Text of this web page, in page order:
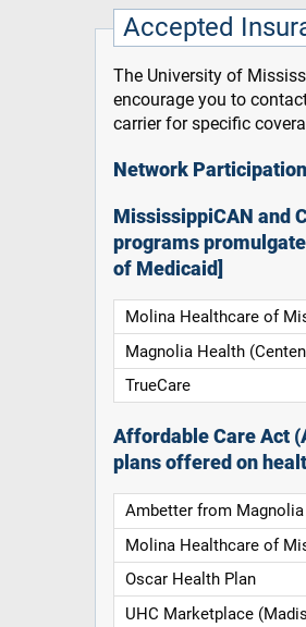
Accepted
The University of
encourage you to
carrier for specific
Network
MississippiCAN and
programs
of Medicaid]
Molina Healthcare of
Magnolia Health
TrueCare
Affordable Care Act
plans offered on
Ambetter from
Molina Healthcare of
Oscar Health Plan
UHC Marketplace